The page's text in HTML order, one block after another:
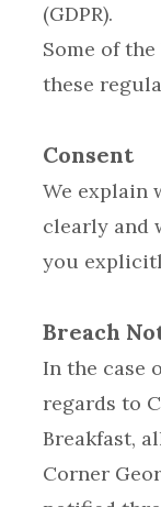
(GDPR).
Some of
these
Consent
We explain
clearly and
you
Breach
In the case
regards to
Breakfast,
Corner